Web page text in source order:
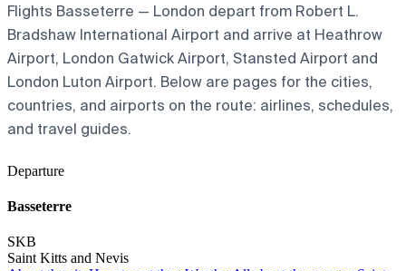
Flights Basseterre — London depart from Robert L.
Bradshaw International Airport and arrive at Heathrow
Airport, London Gatwick Airport, Stansted Airport and
London Luton Airport. Below are pages for the cities,
countries, and airports on the route: airlines, schedules,
and travel guides.
Departure
Basseterre
SKB
Saint Kitts and Nevis